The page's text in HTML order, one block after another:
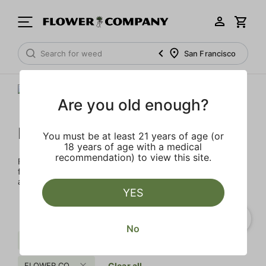
San Francisco
FLOWER CO.
FLOWER CO. sources and makes the best products just
for members. Our brand, no gimmicks – just quality weed
and infused products at the best price.
Are you old enough?
You must be at least 21 years of age (or
18 years of age with a medical
recommendation) to view this site.
YES
No